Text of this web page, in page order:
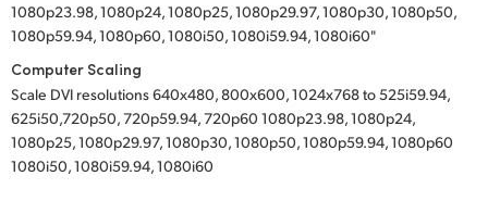
1080p23.98, 1080p24, 1080p25, 1080p29.97, 1080p30, 1080p50,
1080p59.94, 1080p60, 1080i50, 1080i59.94, 1080i60"
Computer Scaling
Scale DVI resolutions 640x480, 800x600, 1024x768 to 525i59.94,
625i50,720p50, 720p59.94, 720p60 1080p23.98, 1080p24,
1080p25, 1080p29.97, 1080p30, 1080p50, 1080p59.94, 1080p60
1080i50, 1080i59.94, 1080i60